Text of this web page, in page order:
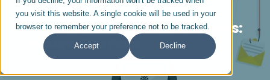
you visit this website. A single cookie will be used in your
browser to remember your preference not to be tracked.
Accept Decline
GENESIS10 LEADERSHIP JAN 24, 2023
Protect Yourself from Job Scams:
Tips and Red Flags